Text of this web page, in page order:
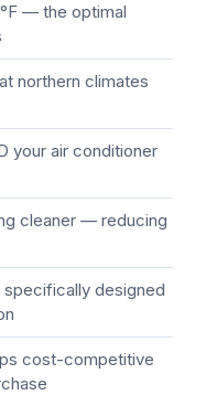
— the optimal
northern climates
your air conditioner
cleaner — reducing
specifically designed
cost-competitive